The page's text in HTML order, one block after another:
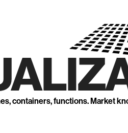
containers, functions. Market